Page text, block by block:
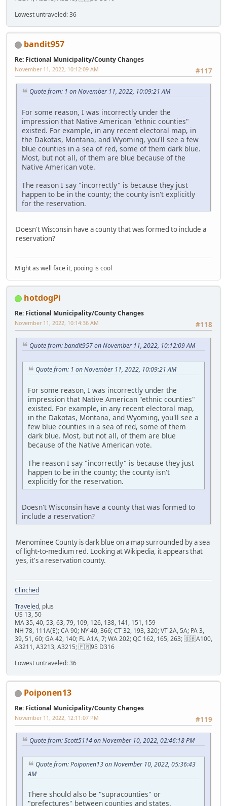
Lowest untraveled: 36
bandit957
Re: Fictional Municipality/County Changes
#117
November 11, 2022, 10:12:09 AM
Quote from: 1 on November 11, 2022, 10:09:21 AM
For some reason, I was incorrectly under the
impression that Native American "ethnic counties"
existed. For example, in any recent electoral map, in
the Dakotas, Montana, and Wyoming, you'll see a few
blue counties in a sea of red, some of them dark blue.
Most, but not all, of them are blue because of the
Native American vote.
The reason I say "incorrectly" is because they just
happen to be in the county; the county isn't explicitly
for the reservation.
Doesn't Wisconsin have a county that was formed to include a
reservation?
Might as well face it, pooing is cool
hotdogPi
Re: Fictional Municipality/County Changes
#118
November 11, 2022, 10:14:36 AM
Quote from: bandit957 on November 11, 2022, 10:12:09 AM
Quote from: 1 on November 11, 2022, 10:09:21 AM
For some reason, I was incorrectly under the
impression that Native American "ethnic counties"
existed. For example, in any recent electoral map,
in the Dakotas, Montana, and Wyoming, you'll see a
few blue counties in a sea of red, some of them
dark blue. Most, but not all, of them are blue
because of the Native American vote.
The reason I say "incorrectly" is because they just
happen to be in the county; the county isn't
explicitly for the reservation.
Doesn't Wisconsin have a county that was formed to
include a reservation?
Menominee County is dark blue on a map surrounded by a sea
of light-to-medium red. Looking at Wikipedia, it appears that
yes, it's a reservation county.
Clinched
Traveled, plus
US 13, 50
MA 35, 40, 53, 63, 79, 109, 126, 138, 141, 151, 159
NH 78, 111A(E); CA 90; NY 40, 366; CT 32, 193, 320; VT 2A, 5A; PA 3,
39, 51, 60; GA 42, 140; FL A1A, 7; WA 202; QC 162, 165, 263; 🇬🇧A100,
A3211, A3213, A3215; 🇫🇷95 D316
Lowest untraveled: 36
Poiponen13
Re: Fictional Municipality/County Changes
#119
November 11, 2022, 12:11:07 PM
Quote from: Scott5114 on November 10, 2022, 02:46:18 PM
Quote from: Poiponen13 on November 10, 2022, 05:36:43
AM
There should also be "supracounties" or
"prefectures" between counties and states.